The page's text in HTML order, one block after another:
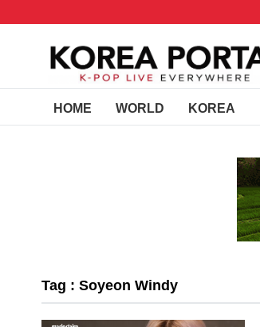
HOME WORLD KOREA
Tag : Soyeon Windy